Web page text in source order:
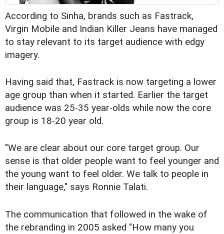
According to Sinha, brands such as Fastrack,
Virgin Mobile and Indian Killer Jeans have managed
to stay relevant to its target audience with edgy
imagery.
Having said that, Fastrack is now targeting a lower
age group than when it started. Earlier the target
audience was 25-35 year-olds while now the core
group is 18-20 year old.
"We are clear about our core target group. Our
sense is that older people want to feel younger and
the young want to feel older. We talk to people in
their language," says Ronnie Talati.
The communication that followed in the wake of
the rebranding in 2005 asked "How many you